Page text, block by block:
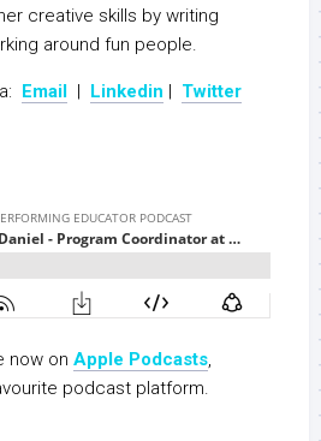
creative skills by writing
around fun people.
Email Linkedin Twitter
now on Apple Podcasts,
podcast platform.